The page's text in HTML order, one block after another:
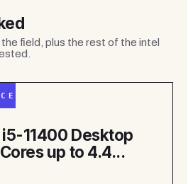
field, plus the rest of the intel
11400 Desktop
up to 4.4...